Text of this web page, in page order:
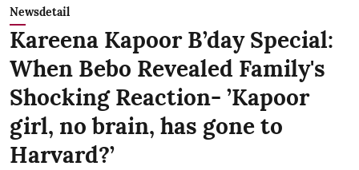
Newsdetail
Kareena Kapoor B’day Special:
When Bebo Revealed Family's
Shocking Reaction- ’Kapoor
girl, no brain, has gone to
Harvard?’